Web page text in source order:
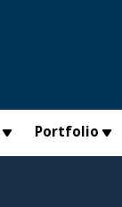
Portfolio